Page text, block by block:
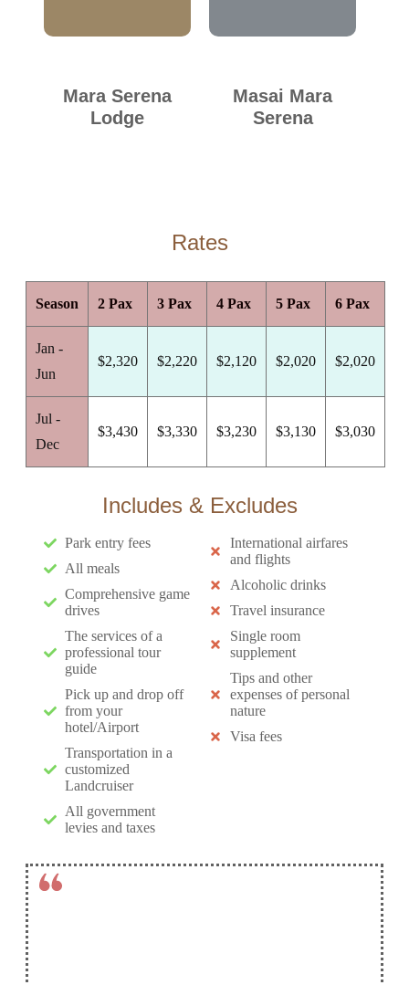
Mara Serena
Lodge
Masai Mara
Serena
Rates
Season 2 Pax 3 Pax 4 Pax 5 Pax 6 Pax
Jan -
Jun
$2,320 $2,220 $2,120 $2,020 $2,020
Jul -
Dec
$3,430 $3,330 $3,230 $3,130 $3,030
Includes & Excludes
Park entry fees
All meals
Comprehensive game
drives
The services of a
professional tour
guide
Pick up and drop off
from your
hotel/Airport
Transportation in a
customized
Landcruiser
All government
levies and taxes
International airfares
and flights
Alcoholic drinks
Travel insurance
Single room
supplement
Tips and other
expenses of personal
nature
Visa fees